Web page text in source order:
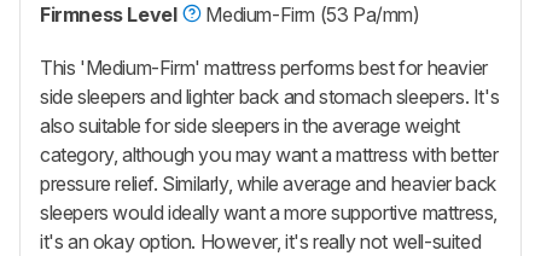
Firmness Level
Medium-Firm (53 Pa/mm)
This 'Medium-Firm' mattress performs best for heavier
side sleepers and lighter back and stomach sleepers. It's
also suitable for side sleepers in the average weight
category, although you may want a mattress with better
pressure relief. Similarly, while average and heavier back
sleepers would ideally want a more supportive mattress,
it's an okay option. However, it's really not well-suited